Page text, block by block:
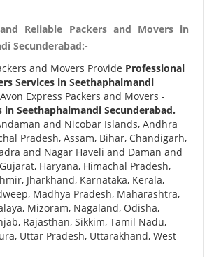
Reliable Packers and Movers in
Secunderabad:-
and Movers Provide Professional
Services in Seethaphalmandi
Avon Express Packers and Movers -
in Seethaphalmandi Secunderabad.
and Nicobar Islands, Andhra
Pradesh, Assam, Bihar, Chandigarh,
and Nagar Haveli and Daman and
Haryana, Himachal Pradesh,
Jharkhand, Karnataka, Kerala,
Madhya Pradesh, Maharashtra,
Mizoram, Nagaland, Odisha,
Rajasthan, Sikkim, Tamil Nadu,
Uttar Pradesh, Uttarakhand, West